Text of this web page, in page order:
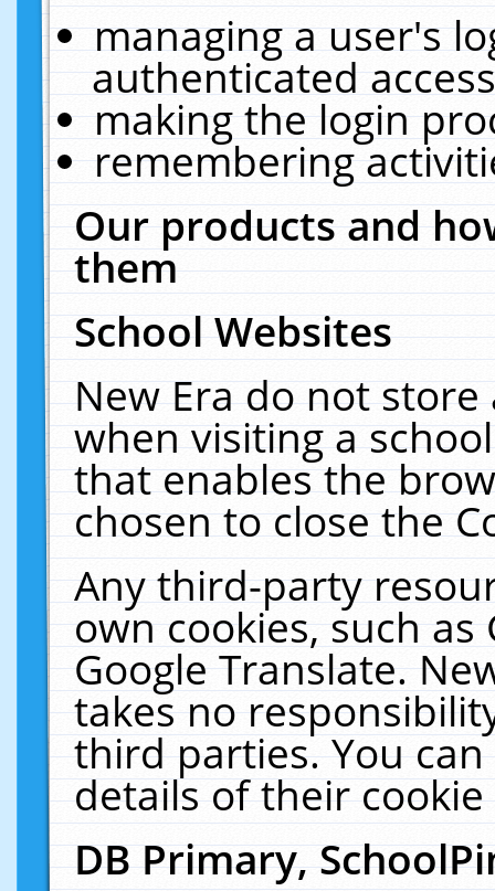
managing a user's
authenticated
making the login
remembering
Our products and
them
School Websites
New Era do not
when visiting a
that enables the
chosen to close the
Any third-party
own cookies, such
Google Translate.
takes no
third parties. You
details of their
DB Primary,